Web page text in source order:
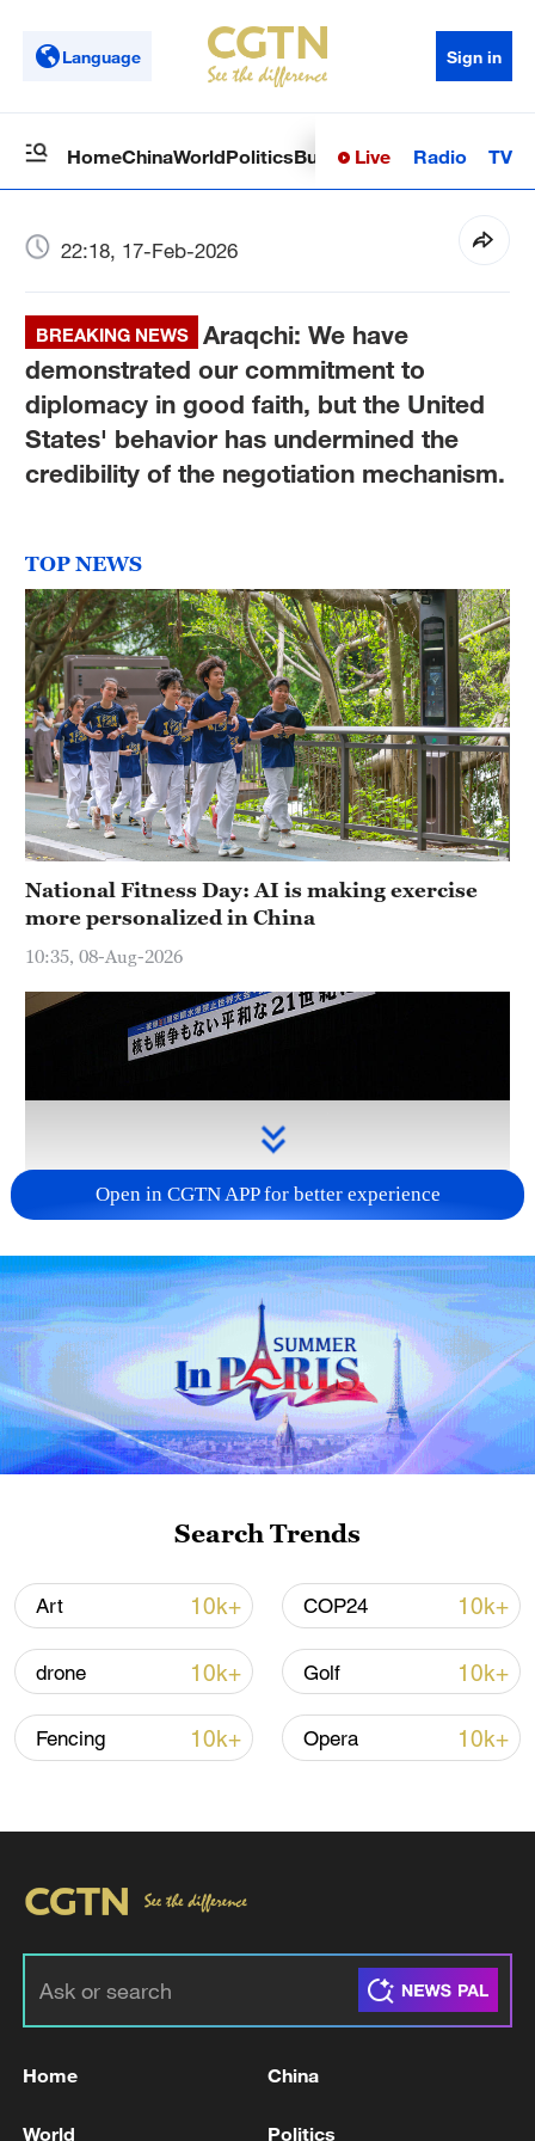
Language Sign in
HomeChinaWorldPoliticsBusinessSci-TechHealth
Live Radio TV
22:18, 17-Feb-2026
BREAKING NEWS
Araqchi: We have
demonstrated our commitment to
diplomacy in good faith, but the United
States' behavior has undermined the
credibility of the negotiation mechanism.
TOP NEWS
National Fitness Day: AI is making exercise
more personalized in China
10:35, 08-Aug-2026
Takaichi administration's move toward
militarization sparks concerns
05:57, 08-Aug-2026
Iran says framework of agreement with
Oman finalized
04:34, 08-Aug-2026
Open in CGTN APP for better experience
Search Trends
Art 10k+ COP24 10k+
drone 10k+ Golf 10k+
Fencing 10k+ Opera 10k+
Home China
World Politics